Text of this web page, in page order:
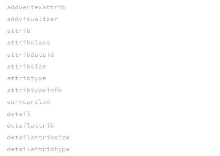
addvertexattrib
addvisualizer
attrib
attribclass
attribdataid
attribsize
attribtype
attribtypeinfo
curvearclen
detail
detailattrib
detailattribsize
detailattribtype